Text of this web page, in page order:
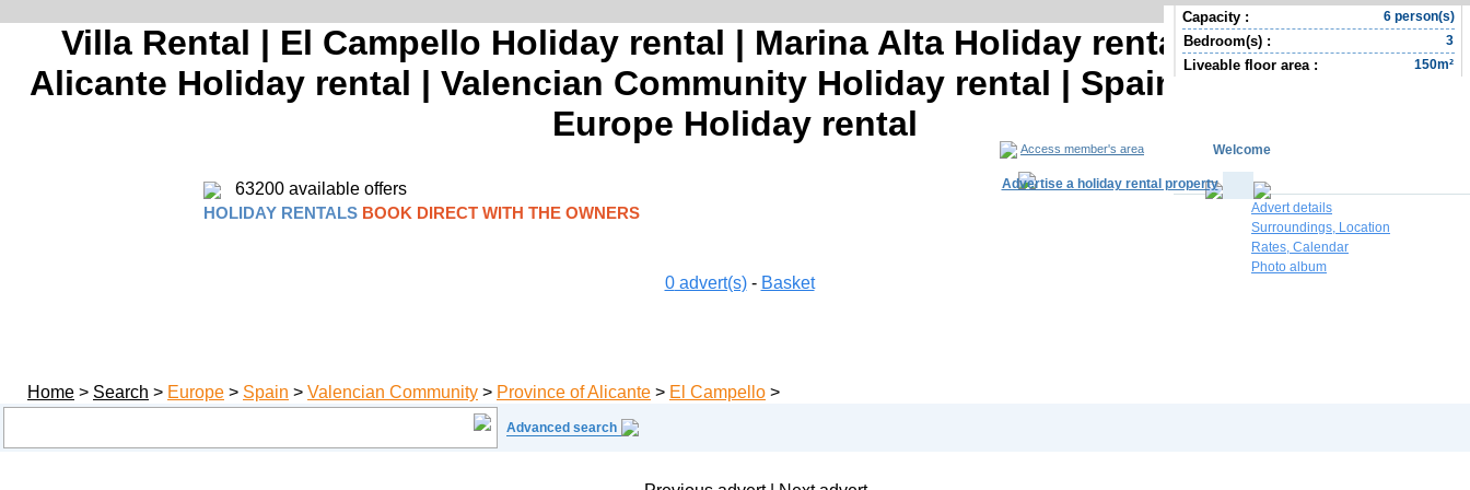
Villa Rental | El Campello Holiday rental | Marina Alta Holiday rental | Province of
Alicante Holiday rental | Valencian Community Holiday rental | Spain Holiday rental |
Europe Holiday rental
63200 available offers
HOLIDAY RENTALS BOOK DIRECT WITH THE OWNERS
Access member's area Welcome
Advertise a holiday rental property
0advert(s)- Basket
Home > Search > Europe > Spain > Valencian Community > Province of Alicante > El Campello >
Advanced search
6 person(s)
Capacity :
3
Bedroom(s) :
150m²
Liveable floor area :
Advert details
Surroundings, Location
Rates, Calendar
Photo album